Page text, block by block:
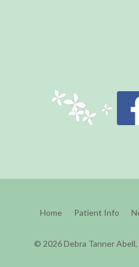
Home Patient Info
© 2026 Debra Tanner